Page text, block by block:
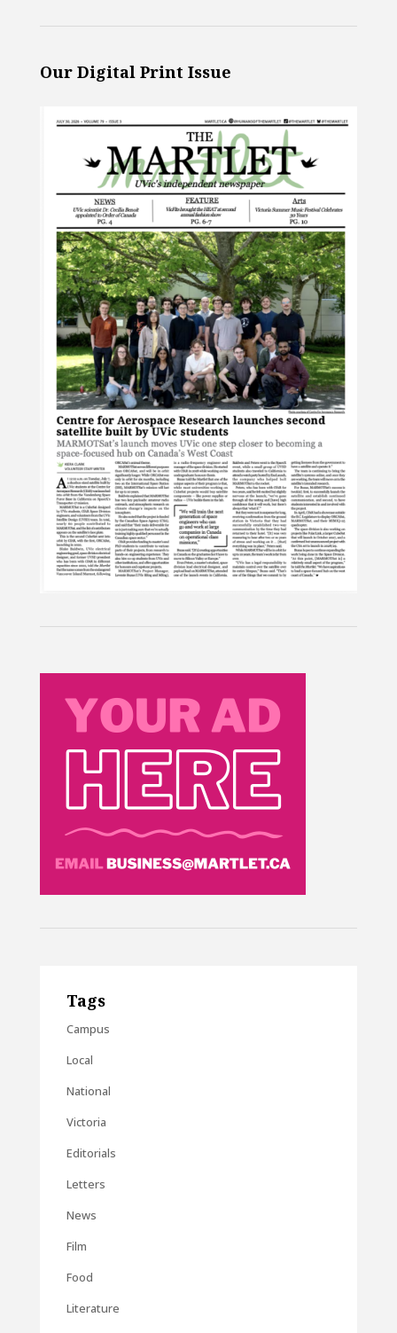
Our Digital Print Issue
Tags
Campus
Local
National
Victoria
Editorials
Letters
News
Film
Food
Literature